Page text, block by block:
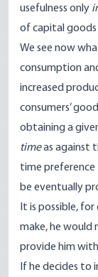
usefulness only
of capital goods
We see now
consumption
increased
consumers’
obtaining a
timeas against
time preference
be eventually
It is possible,
make, he would
provide him with
If he decides to